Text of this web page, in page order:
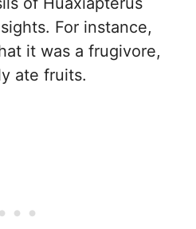
For instance,
it was a frugivore,
ate fruits.